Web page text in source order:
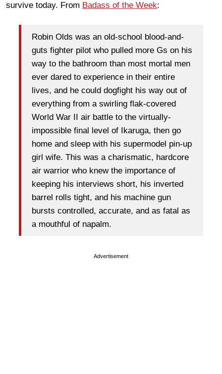
survive today. From Badass of the Week:
Robin Olds was an old-school blood-and-
guts fighter pilot who pulled more Gs on his
way to the bathroom than most mortal men
ever dared to experience in their entire
lives, and he could dogfight his way out of
everything from a swirling flak-covered
World War II air battle to the virtually-
impossible final level of Ikaruga, then go
home and sleep with his supermodel pin-up
girl wife. This was a charismatic, hardcore
air warrior who knew the importance of
keeping his interviews short, his inverted
barrel rolls tight, and his machine gun
bursts controlled, accurate, and as fatal as
a mouthful of napalm.
Advertisement